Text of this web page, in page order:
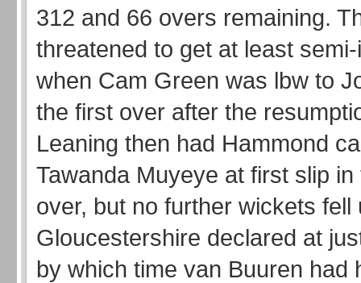
312 and 66 overs remaining.
threatened to get at least
when Cam Green was lbw to
the first over after the
Leaning then had Hammond
Tawanda Muyeye at first slip
over, but no further wickets fell
Gloucestershire declared at
by which time van Buuren had